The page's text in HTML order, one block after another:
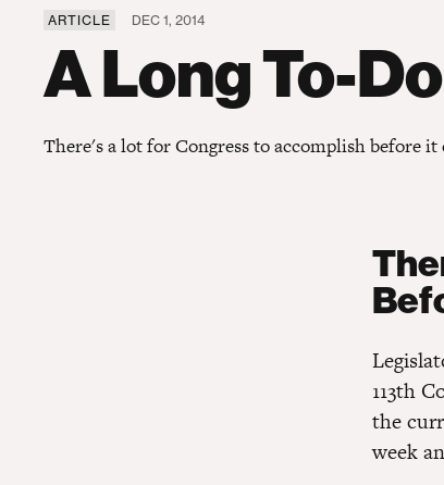
ARTICLE DEC 1, 2014
A Long To-
There's a lot for Congress to accomplish before
113th
the
week